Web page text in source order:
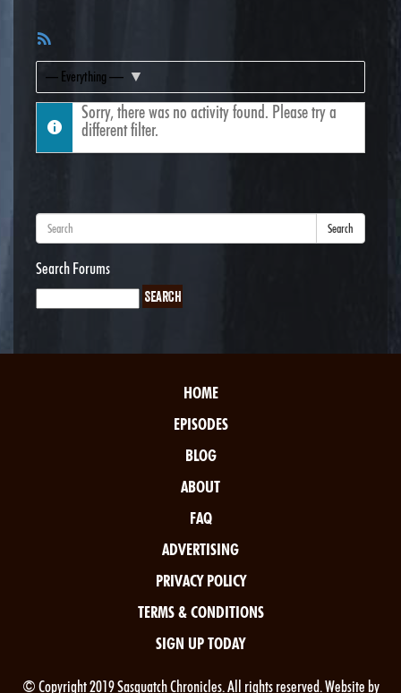
Feed
Show:
Sorry, there was no activity found. Please try a
different filter.
Search
Search Forums
HOME
EPISODES
BLOG
ABOUT
FAQ
ADVERTISING
PRIVACY POLICY
TERMS & CONDITIONS
SIGN UP TODAY
© Copyright 2019 Sasquatch Chronicles. All rights reserved. Website by